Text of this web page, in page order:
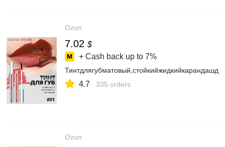
Ozon
7.02 $
+ Cash back up to 7%
4.7 335 orders
Ozon